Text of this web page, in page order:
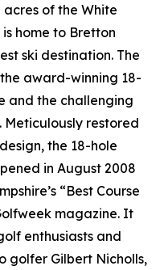
of the White
home to Bretton
ski destination. The
award-winning 18-
and the challenging
Meticulously restored
the 18-hole
in August 2008
“Best Course
magazine. It
enthusiasts and
golfer Gilbert Nicholls,